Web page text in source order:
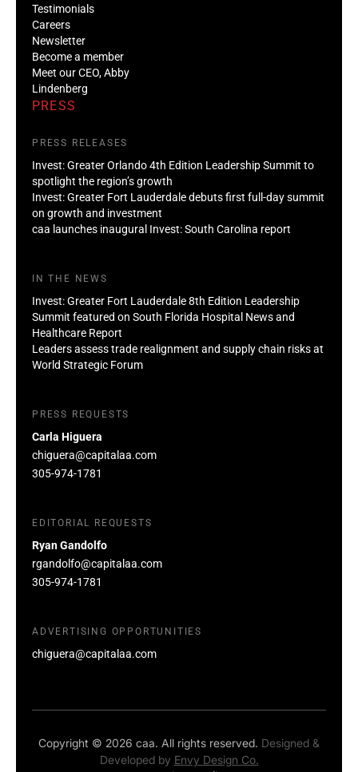
Testimonials
Careers
Newsletter
Become a member
Meet our CEO, Abby
Lindenberg
PRESS
PRESS RELEASES
Invest: Greater Orlando 4th Edition Leadership Summit to
spotlight the region’s growth
Invest: Greater Fort Lauderdale debuts first full-day summit
on growth and investment
caa launches inaugural Invest: South Carolina report
IN THE NEWS
Invest: Greater Fort Lauderdale 8th Edition Leadership
Summit featured on South Florida Hospital News and
Healthcare Report
Leaders assess trade realignment and supply chain risks at
World Strategic Forum
PRESS REQUESTS
Carla Higuera
chiguera@capitalaa.com
305-974-1781
EDITORIAL REQUESTS
Ryan Gandolfo
rgandolfo@capitalaa.com
305-974-1781
ADVERTISING OPPORTUNITIES
chiguera@capitalaa.com
Copyright © 2026 caa. All rights reserved. Designed &
Developed by Envy Design Co.